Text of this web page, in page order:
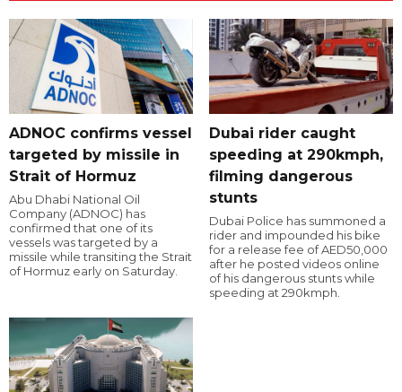
ADNOC confirms vessel
targeted by missile in
Strait of Hormuz
Abu Dhabi National Oil
Company (ADNOC) has
confirmed that one of its
vessels was targeted by a
missile while transiting the Strait
of Hormuz early on Saturday.
Dubai rider caught
speeding at 290kmph,
filming dangerous
stunts
Dubai Police has summoned a
rider and impounded his bike
for a release fee of AED50,000
after he posted videos online
of his dangerous stunts while
speeding at 290kmph.